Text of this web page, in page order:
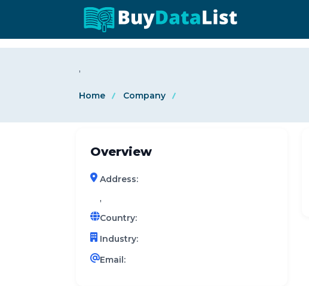
0 results (company)
,
Home Company
Overview
Address:
,
Country:
Industry:
Email: